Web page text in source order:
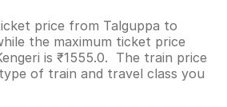
price from Talguppa to
the maximum ticket price
is ₹1555.0. The train price
of train and travel class you